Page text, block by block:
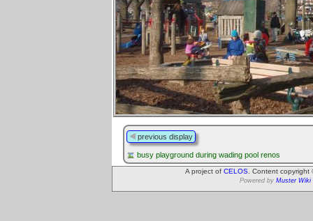
previous display
busy playground during wading pool renos
A project of CELOS . Content
Powered by Muster Wiki